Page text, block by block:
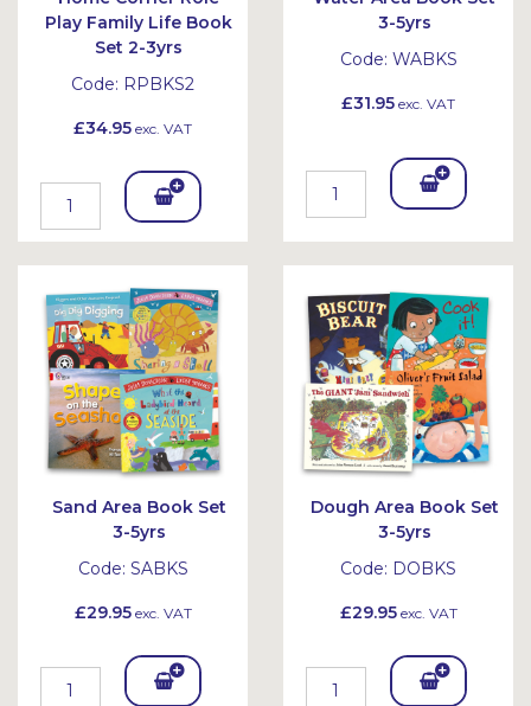
Play Family Life Book
Set 2-3yrs
Code: RPBKS2
£34.95 exc. VAT
Add
To
Bask
et
3-5yrs
Code: WABKS
£31.95 exc. VAT
Add
et
Sand Area Book Set
3-5yrs
Code: SABKS
£29.95exc. VAT
Add
Dough Area Book Set
3-5yrs
Code: DOBKS
£29.95exc. VAT
Add